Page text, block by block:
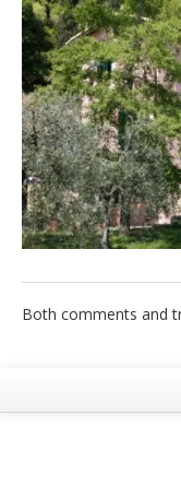
English
German
English
Spanish
French
Italiano
who’s talking about us
Both comments and